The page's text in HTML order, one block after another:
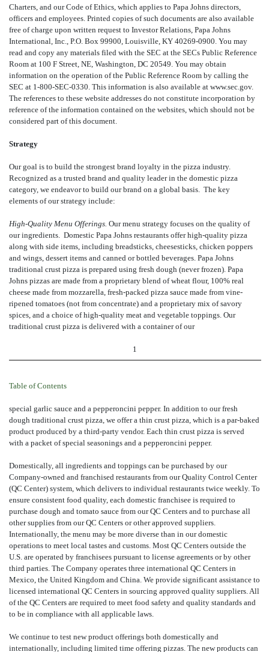
Charters, and our Code of Ethics, which applies to Papa Johns directors,
officers and employees. Printed copies of such documents are also available
free of charge upon written request to Investor Relations, Papa Johns
International, Inc., P.O. Box 99900, Louisville, KY 40269-0900. You may
read and copy any materials filed with the SEC at the SECs Public Reference
Room at 100 F Street, NE, Washington, DC 20549. You may obtain
information on the operation of the Public Reference Room by calling the
SEC at 1-800-SEC-0330. This information is also available at www.sec.gov.
The references to these website addresses do not constitute incorporation by
reference of the information contained on the websites, which should not be
considered part of this document.
Strategy
Our goal is to build the strongest brand loyalty in the pizza industry.
Recognized as a trusted brand and quality leader in the domestic pizza
category, we endeavor to build our brand on a global basis. The key
elements of our strategy include:
High-Quality Menu Offerings. Our menu strategy focuses on the quality of
our ingredients. Domestic Papa Johns restaurants offer high-quality pizza
along with side items, including breadsticks, cheesesticks, chicken poppers
and wings, dessert items and canned or bottled beverages. Papa Johns
traditional crust pizza is prepared using fresh dough (never frozen). Papa
Johns pizzas are made from a proprietary blend of wheat flour, 100% real
cheese made from mozzarella, fresh-packed pizza sauce made from vine-
ripened tomatoes (not from concentrate) and a proprietary mix of savory
spices, and a choice of high-quality meat and vegetable toppings. Our
traditional crust pizza is delivered with a container of our
1
Table of Contents
special garlic sauce and a pepperoncini pepper. In addition to our fresh
dough traditional crust pizza, we offer a thin crust pizza, which is a par-baked
product produced by a third-party vendor. Each thin crust pizza is served
with a packet of special seasonings and a pepperoncini pepper.
Domestically, all ingredients and toppings can be purchased by our
Company-owned and franchised restaurants from our Quality Control Center
(QC Center) system, which delivers to individual restaurants twice weekly. To
ensure consistent food quality, each domestic franchisee is required to
purchase dough and tomato sauce from our QC Centers and to purchase all
other supplies from our QC Centers or other approved suppliers.
Internationally, the menu may be more diverse than in our domestic
operations to meet local tastes and customs. Most QC Centers outside the
U.S. are operated by franchisees pursuant to license agreements or by other
third parties. The Company operates three international QC Centers in
Mexico, the United Kingdom and China. We provide significant assistance to
licensed international QC Centers in sourcing approved quality suppliers. All
of the QC Centers are required to meet food safety and quality standards and
to be in compliance with all applicable laws.
We continue to test new product offerings both domestically and
internationally, including limited time offering pizzas. The new products can